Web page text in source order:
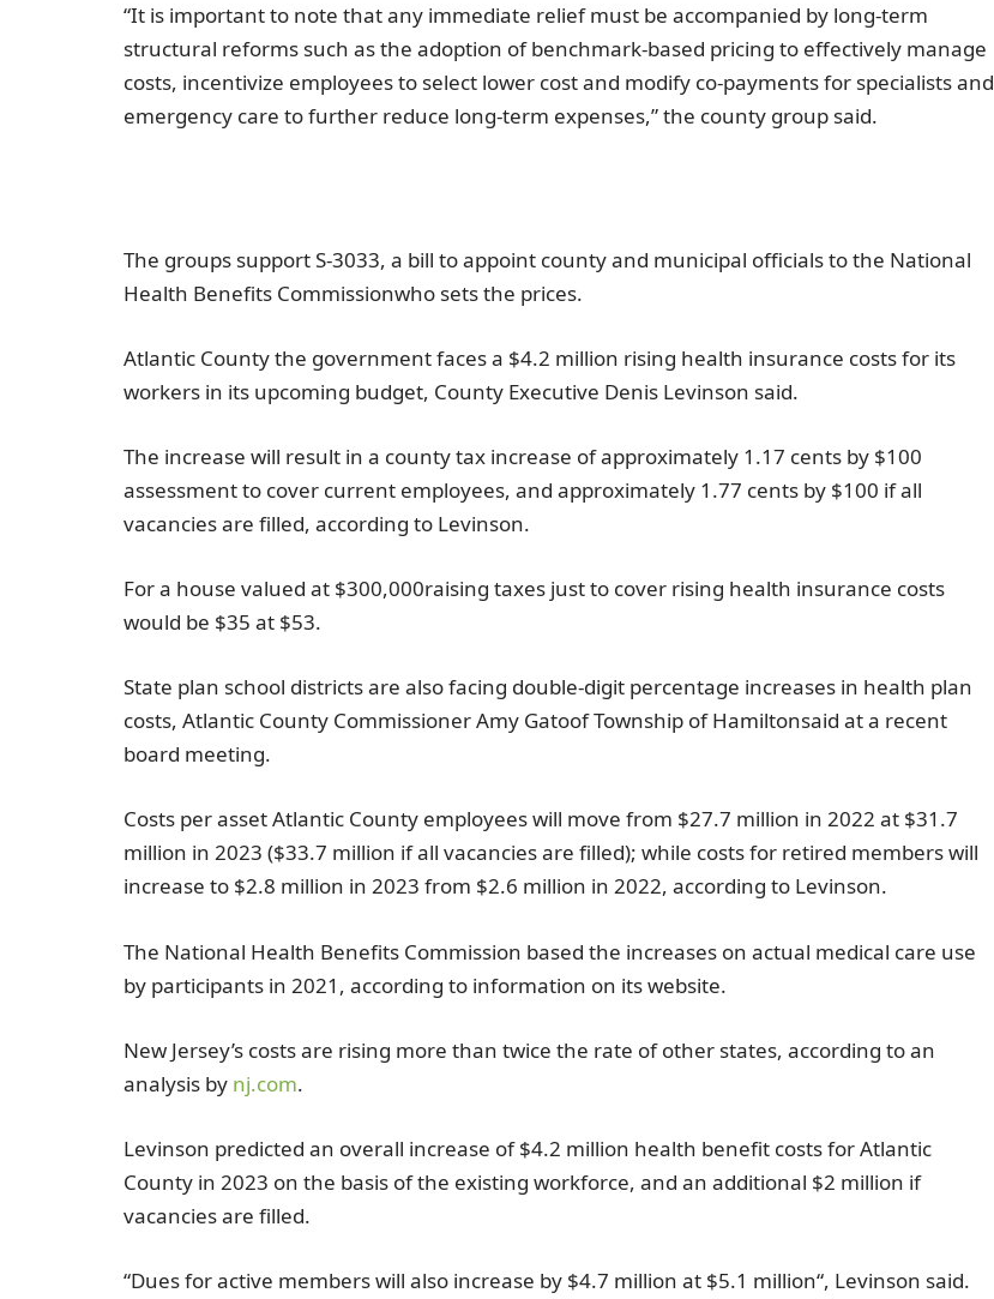
“It is important to note that any immediate relief must be accompanied by long-term
structural reforms such as the adoption of benchmark-based pricing to effectively manage
costs, incentivize employees to select lower cost and modify co-payments for specialists and
emergency care to further reduce long-term expenses,” the county group said.
The groups support S-3033, a bill to appoint county and municipal officials to the National
Health Benefits Commissionwho sets the prices.
Atlantic Countythe government faces a $4.2 million rising health insurance costs for its
workers in its upcoming budget, County Executive Denis Levinson said.
The increase will result in a county tax increase of approximately 1.17 cents by $100
assessment to cover current employees, and approximately 1.77 cents by $100 if all
vacancies are filled, according to Levinson.
For a house valued at $300,000raising taxes just to cover rising health insurance costs
would be $35 at $53.
State plan school districts are also facing double-digit percentage increases in health plan
costs, Atlantic County CommissionerAmy GatoofTownship of Hamiltonsaid at a recent
board meeting.
Costs per assetAtlantic County employees will move from $27.7 million in 2022 at $31.7
million in 2023 ($33.7 million if all vacancies are filled); while costs for retired members will
increase to $2.8 million in 2023 from $2.6 million in 2022, according to Levinson.
The National Health Benefits Commission based the increases on actual medical care use
by participants in 2021, according to information on its website.
New Jersey’s costs are rising more than twice the rate of other states, according to an
analysis by nj.com.
Levinson predicted an overall increase of$4.2 million health benefit costs forAtlantic
County in 2023 on the basis of the existing workforce, and an additional $2 million if
vacancies are filled.
“Dues for active members will also increase by $4.7 million at $5.1 million“, Levinson said.